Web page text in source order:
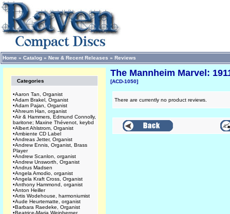
Home » Catalog » New & Recent Releases » Reviews
Categories
•Aaron Tan, Organist
•Adam Brakel, Organist
•Adam Pajan, Organist
•Ahreum Han, organist
•Air & Hammers, Edmund Connolly,
baritone; Maxine Thévenot, keybd
•Albert Ahlstrom, Organist
•Ambiente CD Label
•Andreas Jetter, Organist
•Andrew Ennis, Organist, Brass
Player
•Andrew Scanlon, organist
•Andrew Unsworth, Organist
•Andrus Madsen
•Angela Amodio, organist
•Angela Kraft Cross, Organist
•Anthony Hammond, organist
•Anton Heiller
•Artis Wodehouse, harmoniumist
•Aude Heurtematte, organist
•Barbara Raedeke, Organist
•Beatrice-Maria Weinberger,
The Mannheim Marvel:
[ACD-1050]
There are currently no product reviews.